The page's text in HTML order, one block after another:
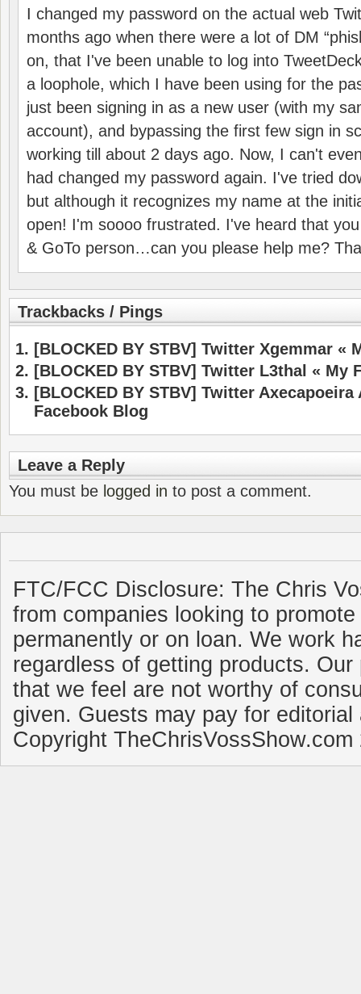
I changed my password on the actual web
months ago when there were a lot of DM
on, that I've been unable to log into
a loophole, which I have been using for the
just been signing in as a new user (with my
account), and bypassing the first few sign in
working till about 2 days ago. Now, I can't
had changed my password again. I've tried
but although it recognizes my name at the
open! I'm soooo frustrated. I've heard that
& GoTo person…can you please help me?
Trackbacks / Pings
[BLOCKED BY STBV] Twitter Xgemmar «
[BLOCKED BY STBV] Twitter L3thal « My
[BLOCKED BY STBV] Twitter Axecapoeira
Facebook Blog
Leave a Reply
You must be logged in to post a comment.
FTC/FCC Disclosure: The Chris
from companies looking to
permanently or on loan. We work
regardless of getting products.
that we feel are not worthy of
given. Guests may pay for
Copyright